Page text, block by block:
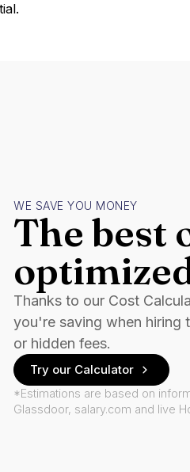
WE SAVE YOU MONEY
The best
Thanks to our Cost
you're saving when hiring
or hidden fees.
Try our Calculator
*Estimations are based on
Glassdoor, salary.com and live